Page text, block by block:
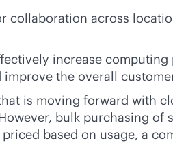
across
ly increase
the overall
is moving forward with
bulk purchasing
based on usage, a